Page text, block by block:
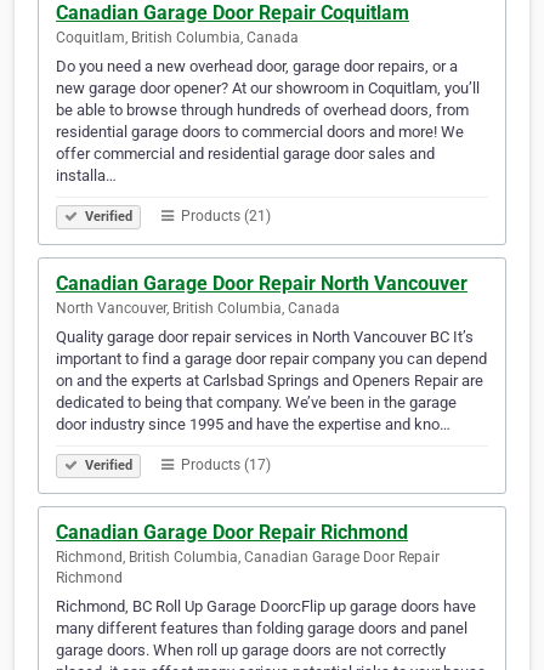
Canadian Garage Door Repair Coquitlam
Coquitlam, British Columbia, Canada
Do you need a new overhead door, garage door repairs, or a
new garage door opener? At our showroom in Coquitlam, you’ll
be able to browse through hundreds of overhead doors, from
residential garage doors to commercial doors and more! We
offer commercial and residential garage door sales and
installa…
Verified Products (21)
Canadian Garage Door Repair North Vancouver
North Vancouver, British Columbia, Canada
Quality garage door repair services in North Vancouver BC It’s
important to find a garage door repair company you can depend
on and the experts at Carlsbad Springs and Openers Repair are
dedicated to being that company. We’ve been in the garage
door industry since 1995 and have the expertise and kno…
Verified Products (17)
Canadian Garage Door Repair Richmond
Richmond, British Columbia, Canadian Garage Door Repair
Richmond
Richmond, BC Roll Up Garage DoorcFlip up garage doors have
many different features than folding garage doors and panel
garage doors. When roll up garage doors are not correctly